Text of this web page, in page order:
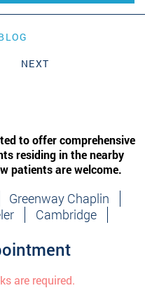
NEXT
to offer comprehensive
residing in the nearby
patients are welcome.
Greenway Chaplin
Cambridge
are required.